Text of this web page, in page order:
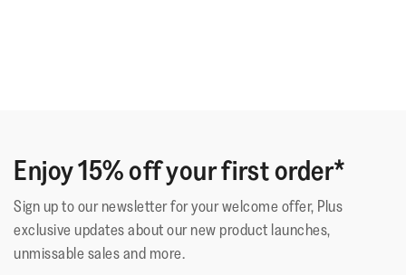
Enjoy 15% off your first order*
Sign up to our newsletter for your welcome offer, Plus
exclusive updates about our new product launches,
unmissable sales and more.